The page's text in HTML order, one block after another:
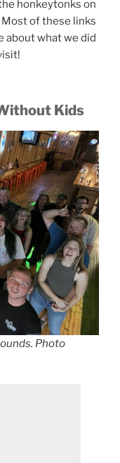
honkeytonks on
Most of these links
about what we did
Kids
Photo